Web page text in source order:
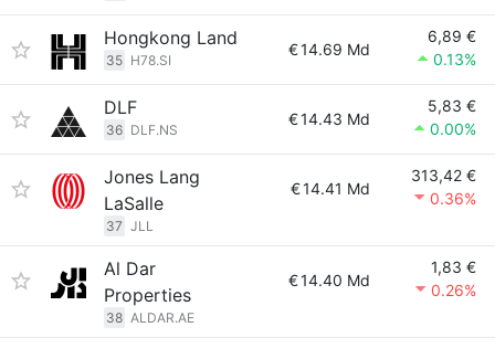
Hongkong Land
35 H78.SI
€14.69 Md
6,89 €
0.13%
DLF
36 DLF.NS
€14.43 Md
5,83 €
0.00%
Jones Lang
LaSalle
37 JLL
€14.41 Md
313,42 €
0.36%
Al Dar
Properties
38 ALDAR.AE
€14.40 Md
1,83 €
0.26%